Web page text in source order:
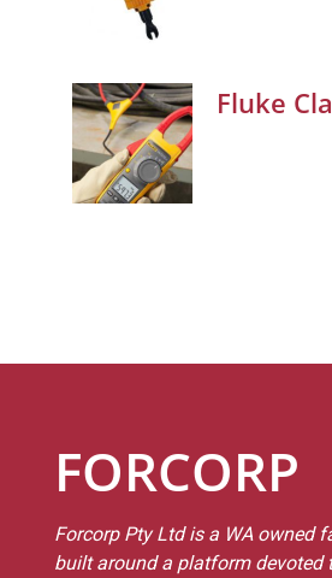
Fluke
FORCORP
Forcorp Pty Ltd is a WA owned
built around a platform devoted